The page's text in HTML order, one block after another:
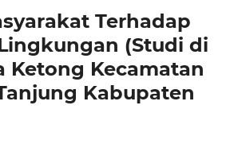
Terhadap
(Studi di
Ketong Kecamatan
Kabupaten